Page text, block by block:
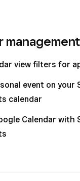
management
view filters for
event on your
calendar
Calendar with